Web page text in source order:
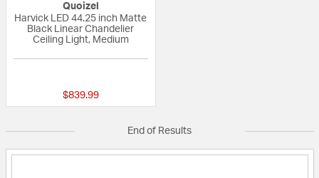
Quoizel
Harvick LED 44.25 inch Matte
Black Linear Chandelier
Ceiling Light, Medium
$839.99
End of Results